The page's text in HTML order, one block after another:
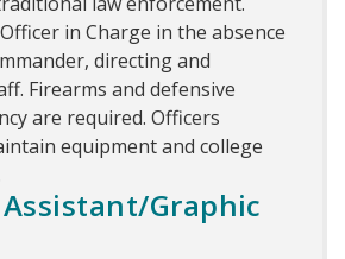
in Charge in the absence
directing and
Firearms and defensive
are required. Officers
equipment and college
Graphic